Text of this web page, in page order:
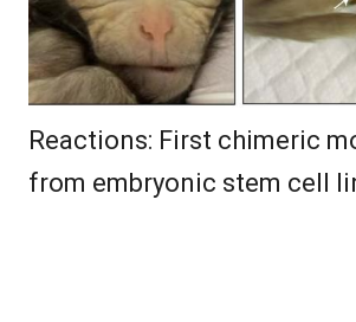
Reactions: First chimeric
from embryonic stem cell